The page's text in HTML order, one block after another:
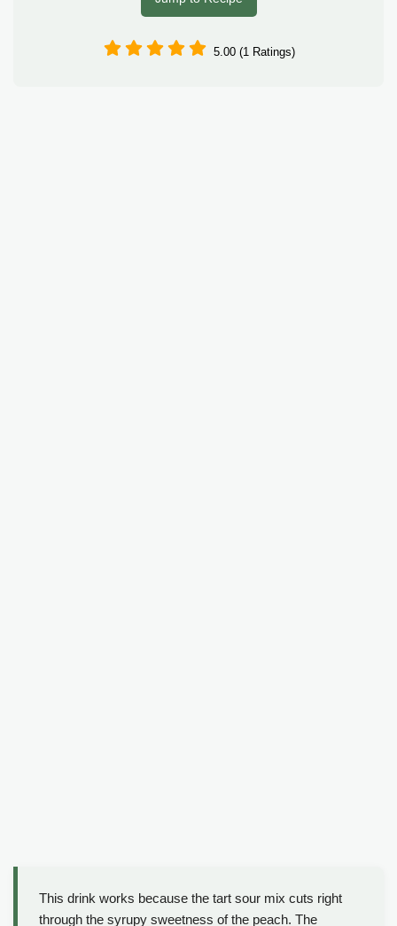
5.00 (1 Ratings)
This drink works because the tart sour mix cuts right
through the syrupy sweetness of the peach. The